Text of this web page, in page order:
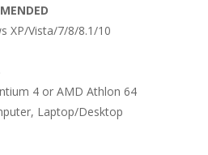
XP/Vista/7/8/8.1/10
4 or AMD Athlon 64
Laptop/Desktop